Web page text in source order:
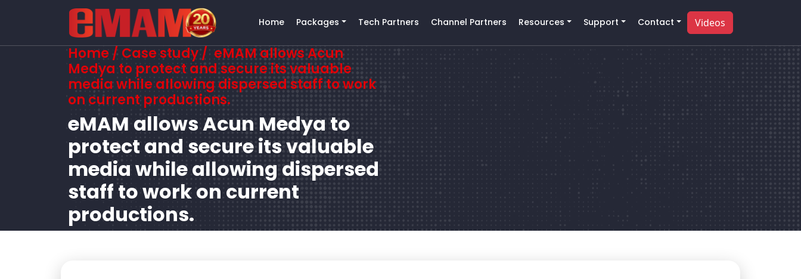
Home Packages Tech Partners Channel Partners Resources Support Contact Videos
Home / Case study / eMAM allows Acun
Medya to protect and secure its valuable
media while allowing dispersed staff to work
on current productions.
eMAM allows Acun Medya to
protect and secure its valuable
media while allowing dispersed
staff to work on current
productions.